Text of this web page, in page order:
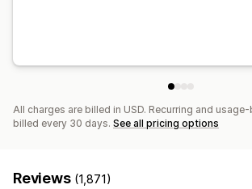
All charges are billed in USD. Recurring and
billed every 30 days. See all pricing options
Reviews (1,871)